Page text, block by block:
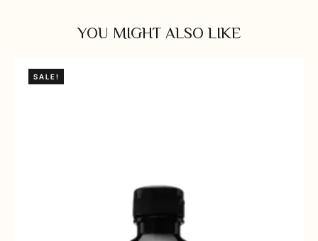
YOU MIGHT ALSO LIKE
SALE!